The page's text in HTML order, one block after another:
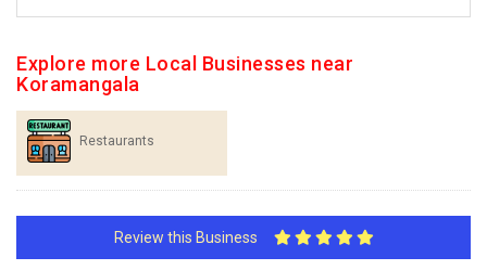
Explore more Local Businesses near
Koramangala
Restaurants
Review this Business